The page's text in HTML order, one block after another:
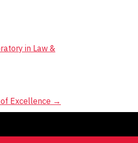
in Law &
Excellence →